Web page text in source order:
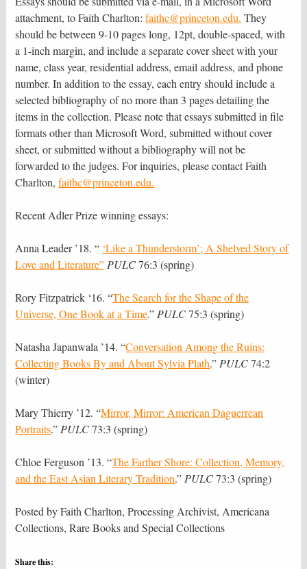
attachment, to Faith Charlton:faithc@princeton.edu. They
should be between 9-10 pages long, 12pt, double-spaced, with
a 1-inch margin, and include a separate cover sheet with your
name, class year, residential address, email address, and phone
number. In addition to the essay, each entry should include a
selected bibliography of no more than 3 pages detailing the
items in the collection. Please note that essays submitted in file
formats other than Microsoft Word, submitted without cover
sheet, or submitted without a bibliography will not be
forwarded to the judges. For inquiries, please contact Faith
Charlton,faithc@princeton.edu.
Recent Adler Prize winning essays:
Anna Leader ’18. “ ‘Like a Thunderstorm’; A Shelved Story of
Love and Literature” PULC76:3 (spring)
Rory Fitzpatrick ‘16. “The Search for the Shape of the
Universe, One Book at a Time.”PULC75:3 (spring)
Natasha Japanwala ’14. “Conversation Among the Ruins:
Collecting Books By and About Sylvia Plath.”PULC74:2
(winter)
Mary Thierry ’12. “Mirror, Mirror: American Daguerrean
Portraits.”PULC73:3 (spring)
Chloe Ferguson ’13. “The Farther Shore: Collection, Memory,
and the East Asian Literary Tradition.”PULC73:3 (spring)
Posted by Faith Charlton, Processing Archivist, Americana
Collections, Rare Books and Special Collections
Share this: